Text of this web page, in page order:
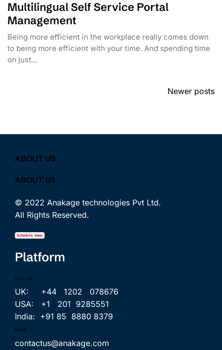
Multilingual Self Service Portal
Management
Being more efficient in the workplace really comes down
to being more efficient with your time. And spending time
on just...
Newer posts
ABOUT US
ABOUT US
© 2022 Anakage technologies Pvt Ltd.
All Rights Reserved.
Schedule Demo
Platform
CALL US
UK: +44 1202 078676
USA: +1 201 9285551
India: +91 85 8880 8379
EMAIL
contactus@anakage.com